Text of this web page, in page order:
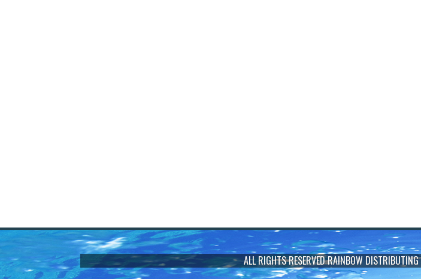
ALL RIGHTS RESERVEDRAINBOW